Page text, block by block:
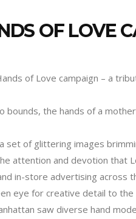
OF LOVE
of Love campaign – a
bounds, the hands of a
set of glittering images
attention and devotion that
in-store advertising across
eye for creative detail to
saw diverse hand